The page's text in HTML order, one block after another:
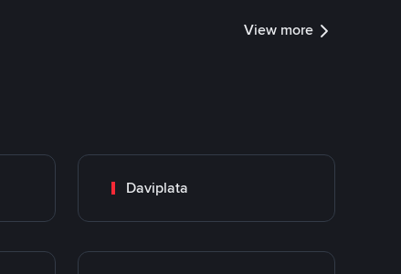
View more
Daviplata